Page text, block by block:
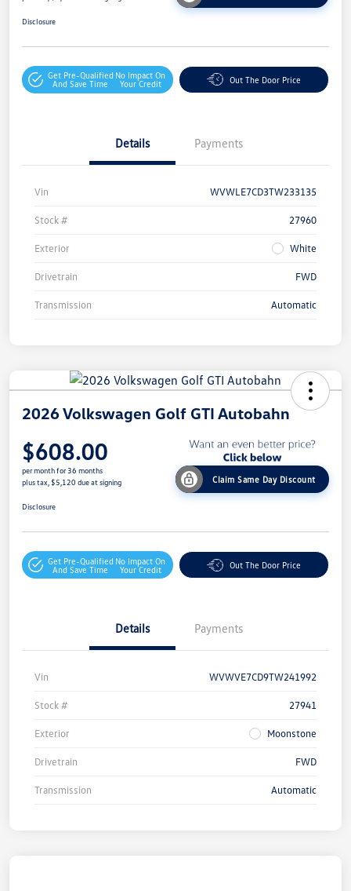
Disclosure
Get Pre-Qualified
And Save Time
No Impact On
Your Credit
Out The Door Price
Details Payments
Vin WVWLE7CD3TW233135
Stock # 27960
Exterior White
Drivetrain FWD
Transmission Automatic
2026 Volkswagen Golf GTI Autobahn
$608.00
per month for 36 months
plus tax, $5,120 due at signing
Claim Same Day Discount
Disclosure
Get Pre-Qualified
And Save Time
No Impact On
Your Credit
Out The Door Price
Details Payments
Vin WVWVE7CD9TW241992
Stock # 27941
Exterior Moonstone
Drivetrain FWD
Transmission Automatic